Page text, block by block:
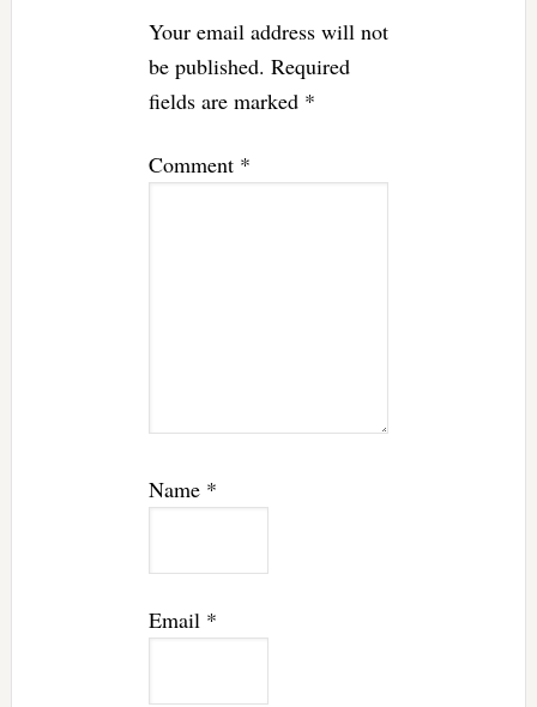
Your email address will not
be published. Required
fields are marked *
Comment *
Name *
Email *